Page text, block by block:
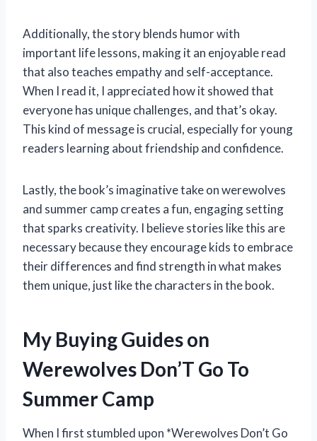
Additionally, the story blends humor with
important life lessons, making it an enjoyable read
that also teaches empathy and self-acceptance.
When I read it, I appreciated how it showed that
everyone has unique challenges, and that’s okay.
This kind of message is crucial, especially for young
readers learning about friendship and confidence.
Lastly, the book’s imaginative take on werewolves
and summer camp creates a fun, engaging setting
that sparks creativity. I believe stories like this are
necessary because they encourage kids to embrace
their differences and find strength in what makes
them unique, just like the characters in the book.
My Buying Guides on
Werewolves Don’T Go To
Summer Camp
When I first stumbled upon *Werewolves Don’t Go